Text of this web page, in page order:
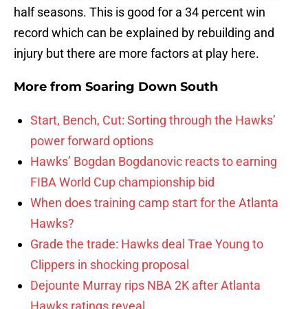
half seasons. This is good for a 34 percent win
record which can be explained by rebuilding and
injury but there are more factors at play here.
More from Soaring Down South
Start, Bench, Cut: Sorting through the Hawks’
power forward options
Hawks’ Bogdan Bogdanovic reacts to earning
FIBA World Cup championship bid
When does training camp start for the Atlanta
Hawks?
Grade the trade: Hawks deal Trae Young to
Clippers in shocking proposal
Dejounte Murray rips NBA 2K after Atlanta
Hawks ratings reveal